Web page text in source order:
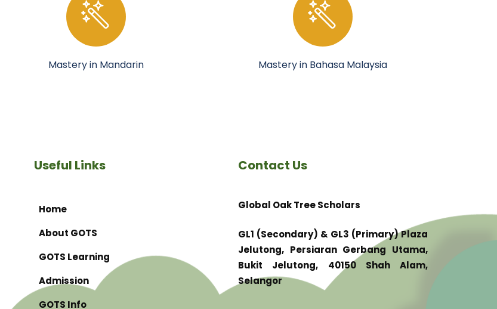
Mastery in Mandarin Mastery in Bahasa Malaysia
Useful Links
Home
About GOTS
GOTS Learning
Admission
GOTS Info
Contact Us
Global Oak Tree Scholars
GL1 (Secondary) & GL3 (Primary) Plaza
Jelutong, Persiaran Gerbang Utama,
Bukit Jelutong, 40150 Shah Alam,
Selangor